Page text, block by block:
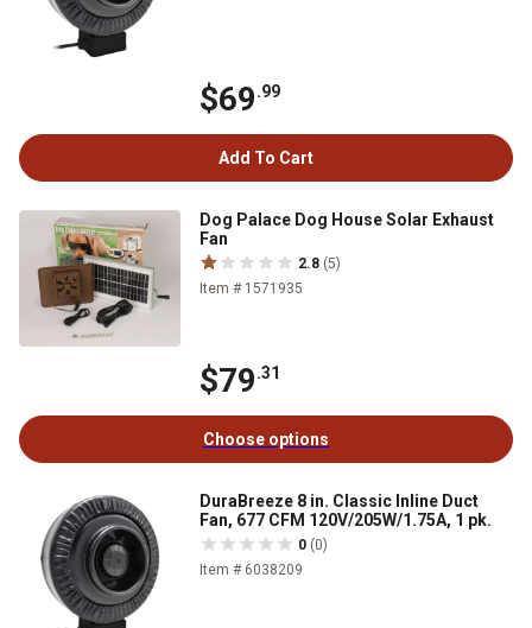
$69.99
Add To Cart
Dog Palace Dog House Solar Exhaust
Fan
2.8 (5)
Item # 1571935
$79.31
Choose options
DuraBreeze 8 in. Classic Inline Duct
Fan, 677 CFM 120V/205W/1.75A, 1 pk.
0 (0)
Item # 6038209